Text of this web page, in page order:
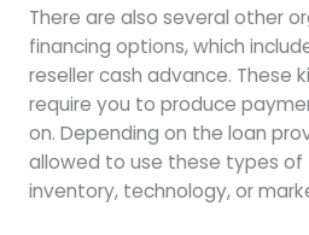
There are also several other
financing options, which
reseller cash advance. These
require you to produce
on. Depending on the loan
allowed to use these types of
inventory, technology, or